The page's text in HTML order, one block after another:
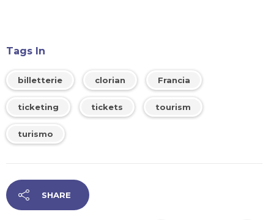
Tags In
billetterie clorian Francia
ticketing tickets tourism
turismo
SHARE